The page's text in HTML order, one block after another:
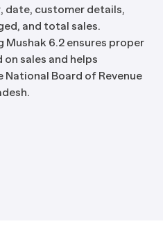
date, customer details,
and total sales.
6.2 ensures proper
sales and helps
National Board of Revenue